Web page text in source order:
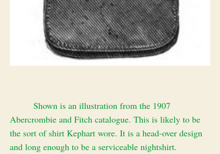
Shown is an illustration from the 1907
Abercrombie and Fitch catalogue. This is likely to be
the sort of shirt Kephart wore. It is a head-over design
and long enough to be a serviceable nightshirt.